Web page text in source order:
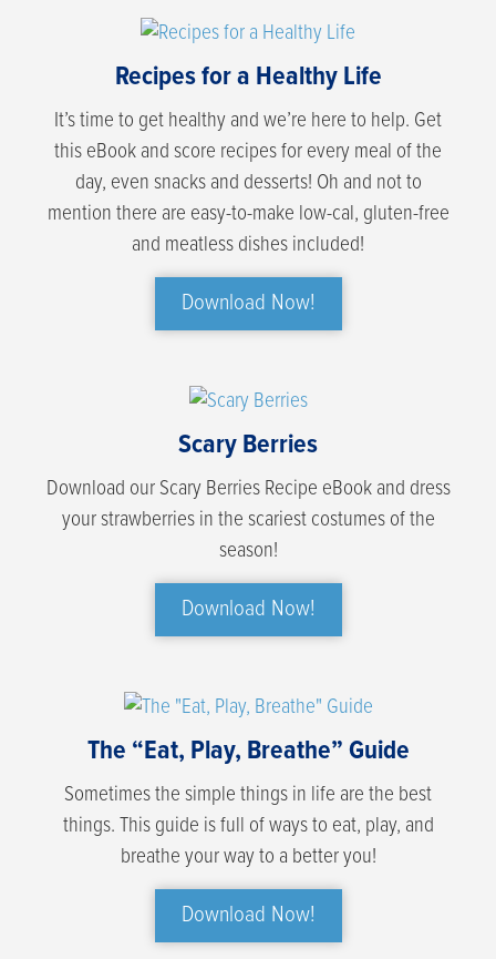
Recipes for a Healthy Life
It’s time to get healthy and we’re here to help. Get
this eBook and score recipes for every meal of the
day, even snacks and desserts! Oh and not to
mention there are easy-to-make low-cal, gluten-free
and meatless dishes included!
Download Now!
Scary Berries
Download our Scary Berries Recipe eBook and dress
your strawberries in the scariest costumes of the
season!
Download Now!
The “Eat, Play, Breathe” Guide
Sometimes the simple things in life are the best
things. This guide is full of ways to eat, play, and
breathe your way to a better you!
Download Now!